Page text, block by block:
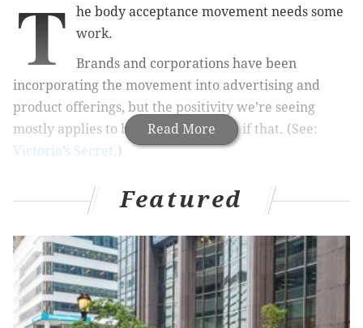
Read More
T
he body acceptance movement needs some
work.
Brands and corporations have been
incorporating the movement into advertising and
product offerings, but the positivity we’re seeing
mostly applies to body size and race, if that. (See:
Victoria’s Secret.)
in this world and if the goal is to create a culture that
include all bodies. There’s a difference between an
advertisement seeking diversity bonus points and
actively incorporating body positivity in all of its
forms.
Featured